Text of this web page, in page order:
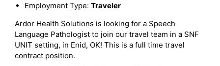
Employment Type: Traveler
Ardor Health Solutions is looking for a Speech
Language Pathologist to join our travel team in a SNF
UNIT setting, in Enid, OK! This is a full time travel
contract position.